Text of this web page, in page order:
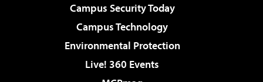
Campus Security Today
Campus Technology
Environmental Protection
Live! 360 Events